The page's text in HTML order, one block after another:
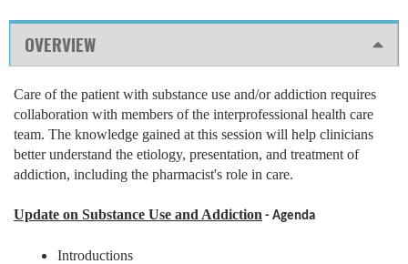
OVERVIEW
Care of the patient with substance use and/or addiction requires
collaboration with members of the interprofessional health care
team. The knowledge gained at this session will help clinicians
better understand the etiology, presentation, and treatment of
addiction, including the pharmacist's role in care.
Update on Substance Use and Addiction - Agenda
Introductions